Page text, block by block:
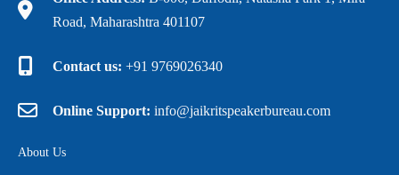
Road, Maharashtra 401107
Contact us: +91 9769026340
Online Support: info@jaikritspeakerbureau.com
About Us